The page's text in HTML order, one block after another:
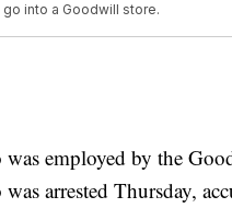
go into a Goodwill store.
employed by the
arrested Thursday,